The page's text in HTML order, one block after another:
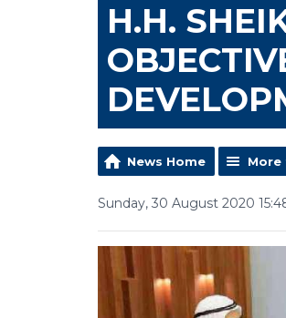
H.H.
News Home More
Sunday, 30 August 2020